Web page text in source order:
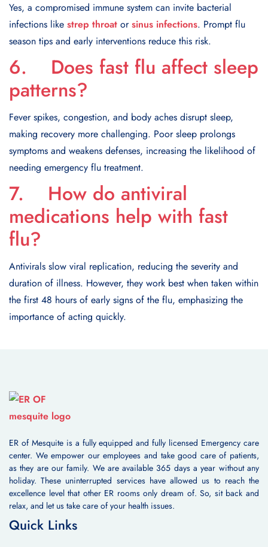
Yes, a compromised immune system can invite bacterial
infections like strep throat orsinus infections. Prompt flu
season tips and early interventions reduce this risk.
6. Does fast flu affect sleep
patterns?
Fever spikes, congestion, and body aches disrupt sleep,
making recovery more challenging. Poor sleep prolongs
symptoms and weakens defenses, increasing the likelihood of
needing emergency flu treatment.
7. How do antiviral
medications help with fast
flu?
Antivirals slow viral replication, reducing the severity and
duration of illness. However, they work best when taken within
the first 48 hours of early signs of the flu, emphasizing the
importance of acting quickly.
ER of Mesquite is a fully equipped and fully licensed Emergency care
center. We empower our employees and take good care of patients,
as they are our family. We are available 365 days a year without any
holiday. These uninterrupted services have allowed us to reach the
excellence level that other ER rooms only dream of. So, sit back and
relax, and let us take care of your health issues.
Quick Links